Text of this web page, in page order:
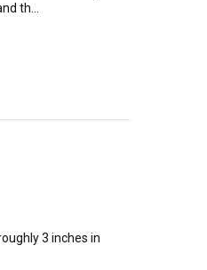
th...
3 inches in